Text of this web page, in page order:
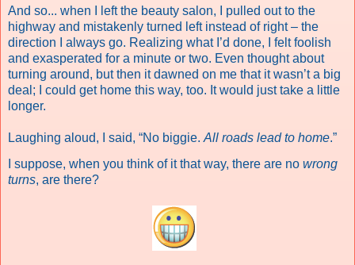
And so... when I left the beauty salon, I pulled out to the
highway and mistakenly turned left instead of right – the
direction I always go. Realizing what I’d done, I felt foolish
and exasperated for a minute or two. Even thought about
turning around, but then it dawned on me that it wasn’t a big
deal; I could get home this way, too. It would just take a little
longer.
Laughing aloud, I said, “No biggie. All roads lead to home.”
I suppose, when you think of it that way, there are no wrong
turns, are there?